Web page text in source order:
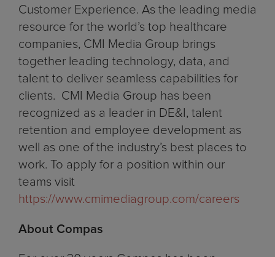
Customer Experience. As the leading media
resource for the world’s top healthcare
companies, CMI Media Group brings
together leading technology, data, and
talent to deliver seamless capabilities for
clients. CMI Media Group has been
recognized as a leader in DE&I, talent
retention and employee development as
well as one of the industry’s best places to
work. To apply for a position within our
teams visit
https://www.cmimediagroup.com/careers
About Compas